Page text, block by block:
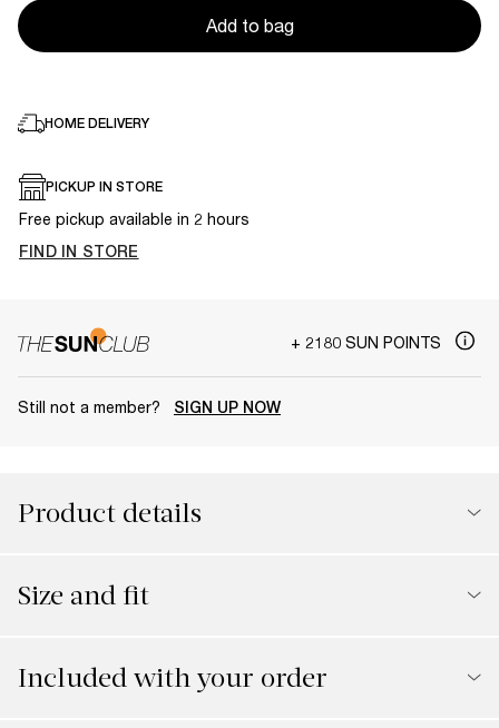
Add to bag
HOME DELIVERY
PICKUP IN STORE
Free pickup available in 2 hours
FIND IN STORE
+ 2180 SUN POINTS
Still not a member? SIGN UP NOW
Product details
Size and fit
Included with your order